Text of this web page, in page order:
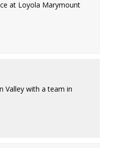
at Loyola Marymount
Valley with a team in